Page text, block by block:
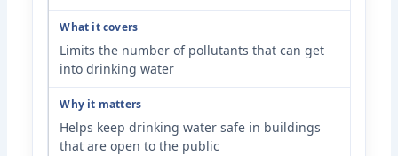
Limits the number of pollutants that can get
into drinking water
Helps keep drinking water safe in buildings
that are open to the public